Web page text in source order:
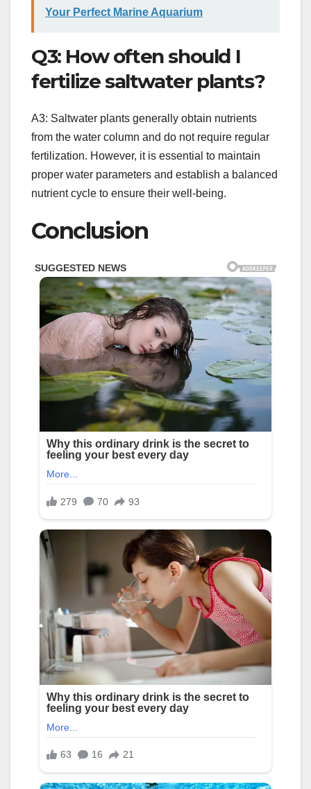
Your Perfect Marine Aquarium
Q3: How often should I
fertilize saltwater plants?
A3: Saltwater plants generally obtain nutrients
from the water column and do not require regular
fertilization. However, it is essential to maintain
proper water parameters and establish a balanced
nutrient cycle to ensure their well-being.
Conclusion